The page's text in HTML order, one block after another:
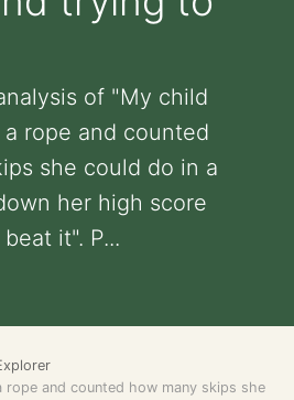
of "My child
rope and counted
she could do in a
her high score
it". P...
and counted how many skips she